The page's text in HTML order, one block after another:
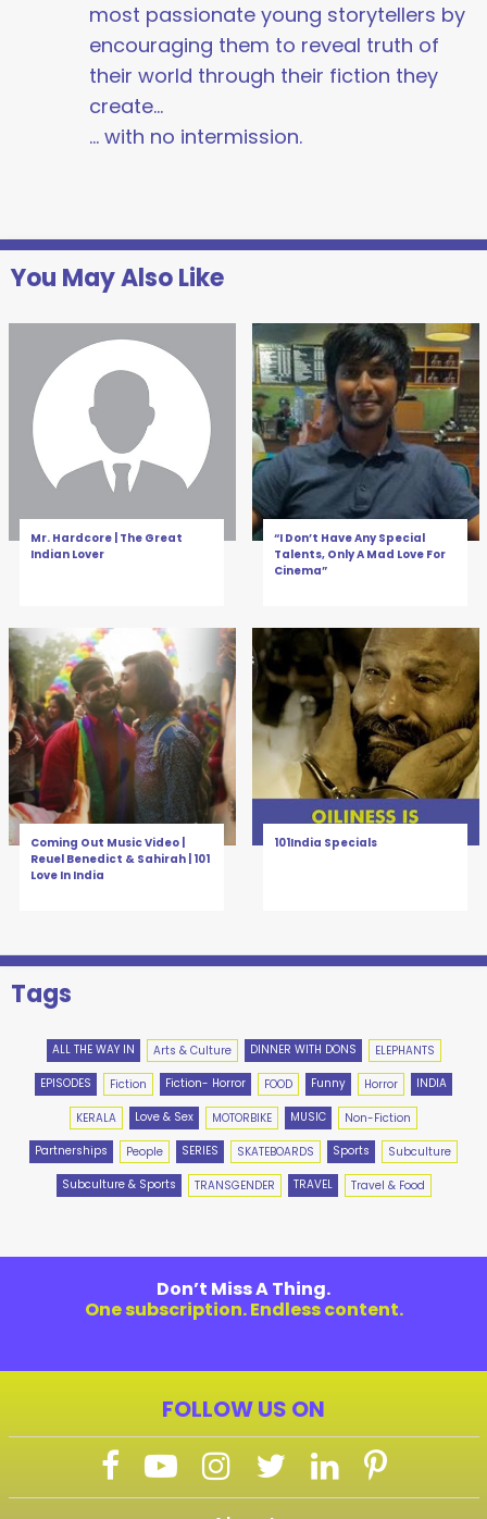
most passionate young storytellers by
encouraging them to reveal truth of
their world through their fiction they
create…
… with no intermission.
You May Also Like
Mr. Hardcore | The Great
Indian Lover
“I Don’t Have Any Special
Talents, Only A Mad Love For
Cinema”
Coming Out Music Video |
Reuel Benedict & Sahirah | 101
Love In India
101India Specials
Tags
ALL THE WAY IN Arts & Culture DINNER WITH DONS
ELEPHANTS
EPISODES
Fiction Fiction- Horror FOOD Funny Horror INDIA
KERALA Love & Sex MOTORBIKE MUSIC
Non-Fiction
Partnerships
People SERIES SKATEBOARDS Sports
Subculture
Subculture & Sports
TRANSGENDER TRAVEL Travel & Food
Don’t Miss A Thing.
One subscription. Endless content.
FOLLOW US ON